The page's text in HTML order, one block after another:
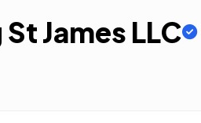
James LLC